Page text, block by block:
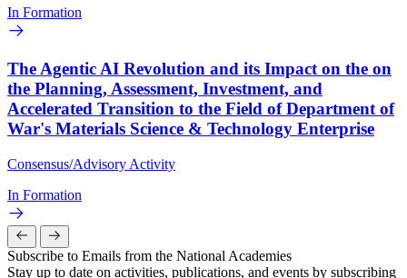
In Formation
The Agentic AI Revolution and its Impact on the on
the Planning, Assessment, Investment, and
Accelerated Transition to the Field of Department of
War's Materials Science & Technology Enterprise
Consensus/Advisory Activity
In Formation
Subscribe to Emails from the National Academies
Stay up to date on activities, publications, and events by subscribing